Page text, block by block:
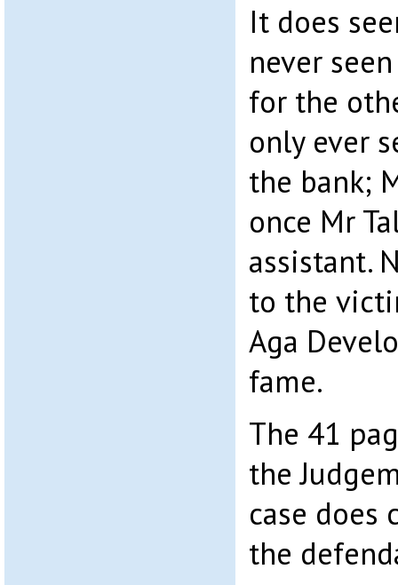
It does
never
for the
only ever
the bank;
once Mr
assistant.
to the
Aga
fame.
The 41
the
case does
the